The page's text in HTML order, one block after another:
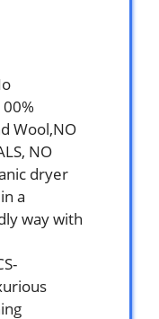
Wool,NO
NO
dryer
a
way with